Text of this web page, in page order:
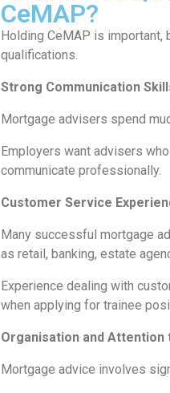
CeMAP?
Holding CeMAP is
qualifications.
Strong Communication
Mortgage advisers spend
Employers want advisers
communicate professionally.
Customer Service
Many successful mortgage
as retail, banking, estate
Experience dealing with
when applying for trainee
Organisation and Attention
Mortgage advice involves